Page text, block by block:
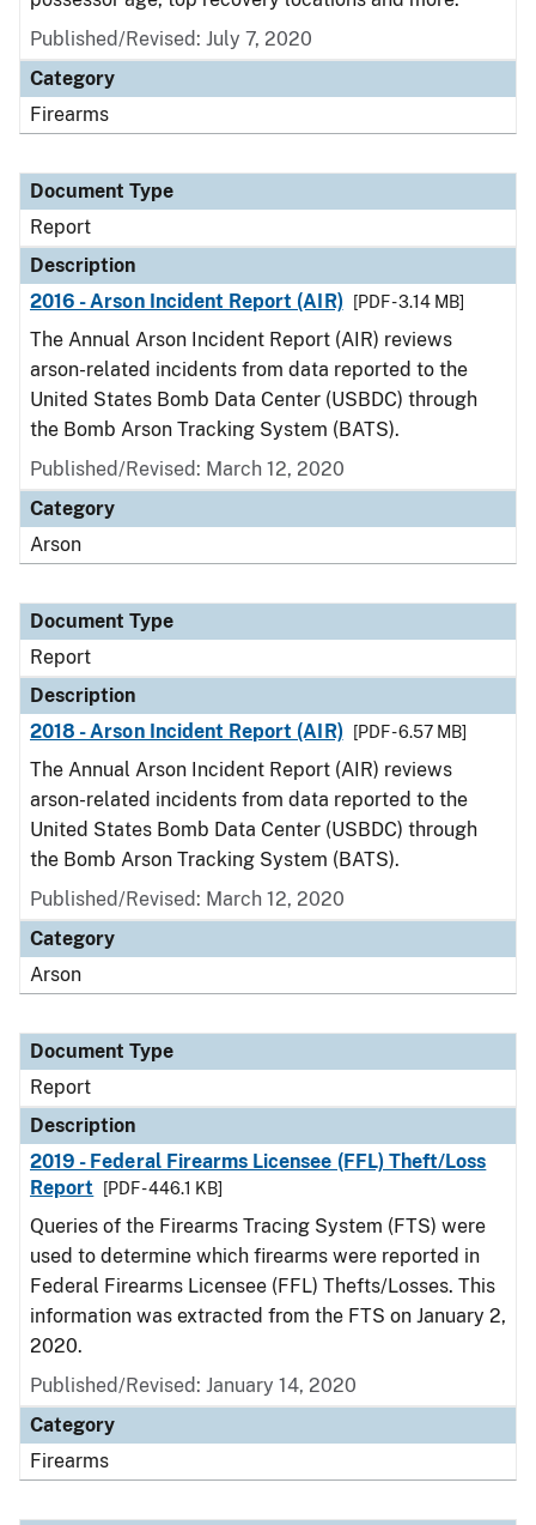
Published/Revised: July 7, 2020
Category
Firearms
Document Type
Report
Description
2016 - Arson Incident Report (AIR)
[PDF - 3.14 MB]
The Annual Arson Incident Report (AIR) reviews
arson-related incidents from data reported to the
United States Bomb Data Center (USBDC) through
the Bomb Arson Tracking System (BATS).
Published/Revised: March 12, 2020
Category
Arson
Document Type
Report
Description
2018 - Arson Incident Report (AIR)
[PDF - 6.57 MB]
The Annual Arson Incident Report (AIR) reviews
arson-related incidents from data reported to the
United States Bomb Data Center (USBDC) through
the Bomb Arson Tracking System (BATS).
Published/Revised: March 12, 2020
Category
Arson
Document Type
Report
Description
2019 - Federal Firearms Licensee (FFL) Theft/Loss
Report
[PDF - 446.1 KB]
Queries of the Firearms Tracing System (FTS) were
used to determine which firearms were reported in
Federal Firearms Licensee (FFL) Thefts/Losses. This
information was extracted from the FTS on January 2,
2020.
Published/Revised: January 14, 2020
Category
Firearms